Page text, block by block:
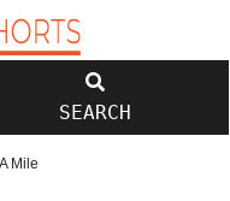
SEARCH
Mile